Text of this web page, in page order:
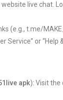
live chat.
(e.g., t.me/
or “Help
apk): Visit the